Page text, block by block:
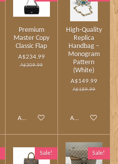
Premium
Master Copy
Classic Flap
A$234.99
A$309.99
Add to cart
High‑Quality
Replica
Handbag –
Monogram
Pattern
(White)
A$149.99
A$189.99
Add to cart
Sale! Sale!